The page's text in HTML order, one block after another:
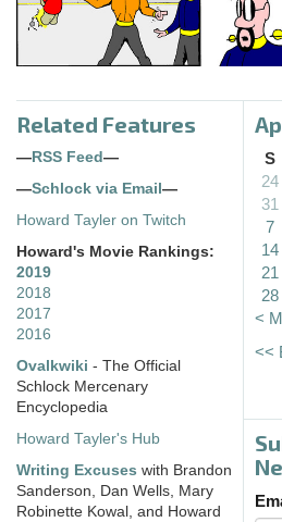
Related Features
— RSS Feed —
—Schlock via Email —
Howard Tayler on Twitch
Howard's Movie Rankings:
2019
2018
2017
2016
Ovalkwiki - The Official
Schlock Mercenary
Encyclopedia
Howard Tayler's Hub
Writing Excuses with Brandon
Sanderson, Dan Wells, Mary
Robinette Kowal, and Howard
S
24
31
7
14
21
28
<
<<